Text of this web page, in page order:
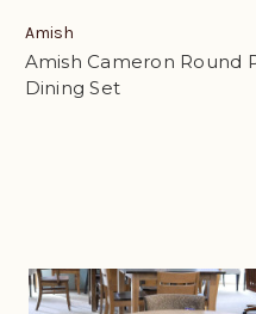
Amish
Amish Cameron Round
Dining Set